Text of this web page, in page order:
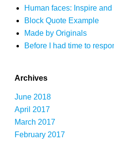
Human faces: Inspire
Block Quote Example
Made by Originals
Before I had time to
Archives
June 2018
April 2017
March 2017
February 2017